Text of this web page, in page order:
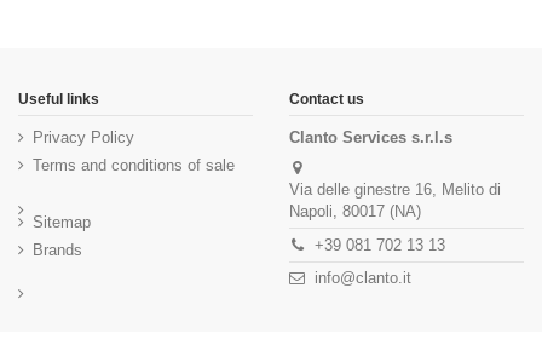
Useful links
Privacy Policy
Terms and conditions of sale
Sitemap
Brands
Contact us
Clanto Services s.r.l.s
Via delle ginestre 16, Melito di
Napoli, 80017 (NA)
+39 081 702 13 13
info@clanto.it